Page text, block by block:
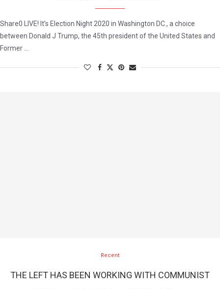
Share0 LIVE! It’s Election Night 2020 in Washington DC., a choice
between Donald J Trump, the 45th president of the United States and
Former …
Recent
THE LEFT HAS BEEN WORKING WITH COMMUNIST